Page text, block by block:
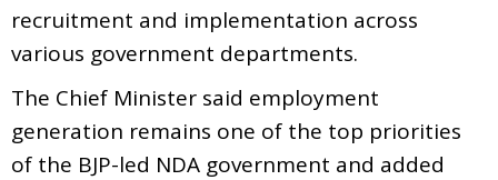
recruitment and implementation across
various government departments.
The Chief Minister said employment
generation remains one of the top priorities
of the BJP-led NDA government and added